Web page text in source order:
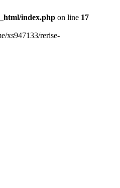
index.php on line 17
xs947133/rerise-